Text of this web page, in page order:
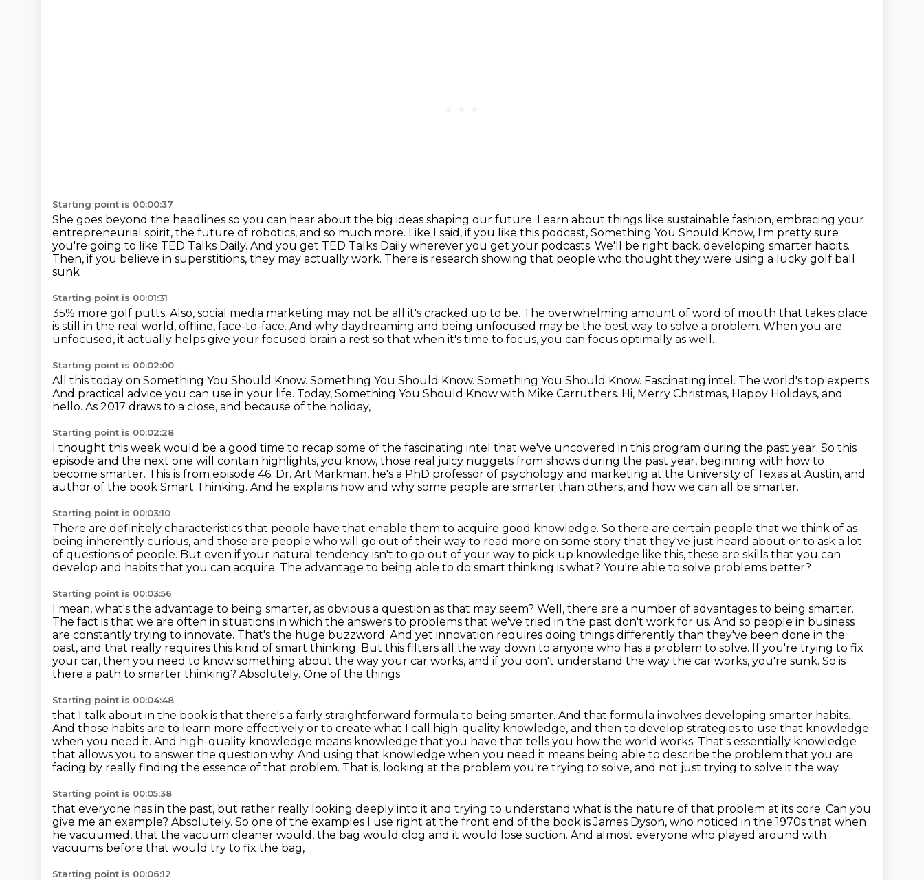
Starting point is 00:00:37
She goes beyond the headlines so you can hear about the big ideas shaping our future. Learn about things like sustainable fashion, embracing your
entrepreneurial spirit, the future of robotics, and so much more. Like I said, if you like this podcast, Something You Should Know, I'm pretty sure
you're going to like TED Talks Daily. And you get TED Talks Daily wherever you get your podcasts. We'll be right back. developing smarter habits.
Then, if you believe in superstitions, they may actually work. There is research showing that people who thought they were using a lucky golf ball
sunk
Starting point is 00:01:31
35% more golf putts. Also, social media marketing may not be all it's cracked up to be. The overwhelming amount of word of mouth that takes place
is still in the real world, offline, face-to-face. And why daydreaming and being unfocused may be the best way to solve a problem. When you are
unfocused, it actually helps give your focused brain a rest so that when it's time to focus, you can focus optimally as well.
Starting point is 00:02:00
All this today on Something You Should Know. Something You Should Know. Something You Should Know. Fascinating intel. The world's top experts.
And practical advice you can use in your life. Today, Something You Should Know with Mike Carruthers. Hi, Merry Christmas, Happy Holidays, and
hello. As 2017 draws to a close, and because of the holiday,
Starting point is 00:02:28
I thought this week would be a good time to recap some of the fascinating intel that we've uncovered in this program during the past year. So this
episode and the next one will contain highlights, you know, those real juicy nuggets from shows during the past year, beginning with how to
become smarter. This is from episode 46. Dr. Art Markman, he's a PhD professor of psychology and marketing at the University of Texas at Austin, and
author of the book Smart Thinking. And he explains how and why some people are smarter than others, and how we can all be smarter.
Starting point is 00:03:10
There are definitely characteristics that people have that enable them to acquire good knowledge. So there are certain people that we think of as
being inherently curious, and those are people who will go out of their way to read more on some story that they've just heard about or to ask a lot
of questions of people. But even if your natural tendency isn't to go out of your way to pick up knowledge like this, these are skills that you can
develop and habits that you can acquire. The advantage to being able to do smart thinking is what? You're able to solve problems better?
Starting point is 00:03:56
I mean, what's the advantage to being smarter, as obvious a question as that may seem? Well, there are a number of advantages to being smarter.
The fact is that we are often in situations in which the answers to problems that we've tried in the past don't work for us. And so people in business
are constantly trying to innovate. That's the huge buzzword. And yet innovation requires doing things differently than they've been done in the
past, and that really requires this kind of smart thinking. But this filters all the way down to anyone who has a problem to solve. If you're trying to fix
your car, then you need to know something about the way your car works, and if you don't understand the way the car works, you're sunk. So is
there a path to smarter thinking? Absolutely. One of the things
Starting point is 00:04:48
that I talk about in the book is that there's a fairly straightforward formula to being smarter. And that formula involves developing smarter habits.
And those habits are to learn more effectively or to create what I call high-quality knowledge, and then to develop strategies to use that knowledge
when you need it. And high-quality knowledge means knowledge that you have that tells you how the world works. That's essentially knowledge
that allows you to answer the question why. And using that knowledge when you need it means being able to describe the problem that you are
facing by really finding the essence of that problem. That is, looking at the problem you're trying to solve, and not just trying to solve it the way
Starting point is 00:05:38
that everyone has in the past, but rather really looking deeply into it and trying to understand what is the nature of that problem at its core. Can you
give me an example? Absolutely. So one of the examples I use right at the front end of the book is James Dyson, who noticed in the 1970s that when
he vacuumed, that the vacuum cleaner would, the bag would clog and it would lose suction. And almost everyone who played around with
vacuums before that would try to fix the bag,
Starting point is 00:06:12